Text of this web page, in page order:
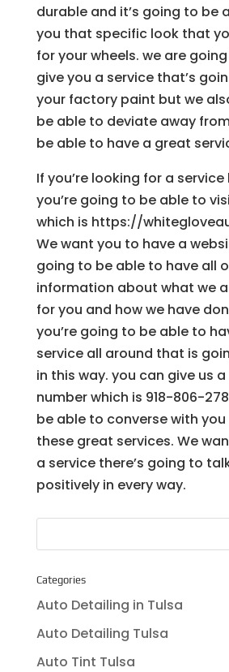
durable and it’s going to be
you that specific look that
for your wheels. we are
give you a service that’s
your factory paint but we
be able to deviate away
be able to have a great
If you’re looking for a
you’re going to be able to
which is https://
We want you to have a
going to be able to have all
information about what we
for you and how we have
you’re going to be able to
service all around that is
in this way. you can give us
number which is 918-806-
be able to converse with
these great services. We
a service there’s going to
positively in every way.
Categories
Auto Detailing in Tulsa
Auto Detailing Tulsa
Auto Tint Tulsa